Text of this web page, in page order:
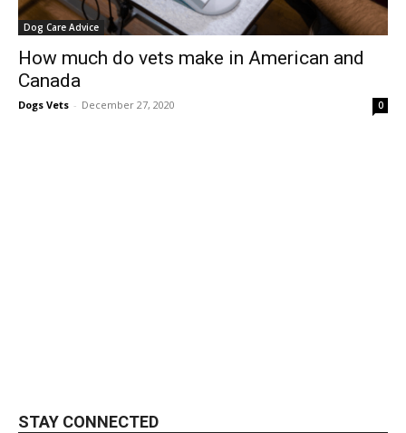
Dog Care Advice
How much do vets make in American and
Canada
Dogs Vets - December 27, 2020 0
STAY CONNECTED